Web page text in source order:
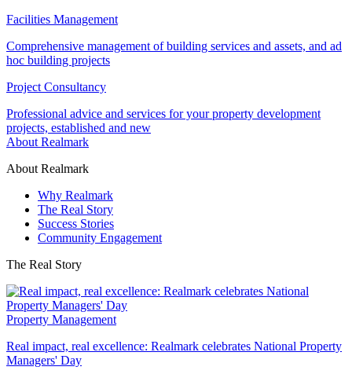
Facilities Management
Comprehensive management of building services and assets, and ad
hoc building projects
Project Consultancy
Professional advice and services for your property development
projects, established and new
About Realmark
About Realmark
Why Realmark
The Real Story
Success Stories
Community Engagement
The Real Story
Property Management
Real impact, real excellence: Realmark celebrates National Property
Managers' Day